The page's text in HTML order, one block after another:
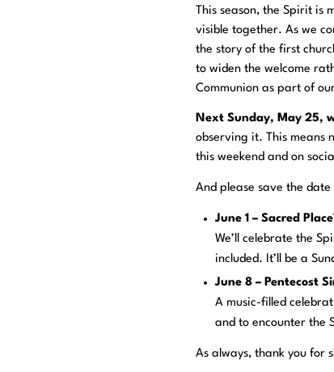
This season, the Spirit is
visible together. As we
the story of the first
to widen the welcome
Communion as part of
Next Sunday, May 25,
observing it. This means
this weekend and on
And please save the
June 1 – Sacred
We’ll celebrate the
included. It’ll be a
June 8 – Pentecost
A music-filled
and to encounter the
As always, thank you for